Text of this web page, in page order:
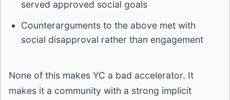
served approved social goals
Counterarguments to the above met with
social disapproval rather than engagement
None of this makes YC a bad accelerator. It
makes it a community with a strong implicit